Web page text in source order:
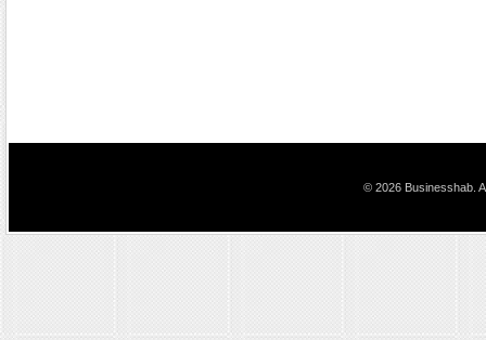
© 2026 Businesshab.